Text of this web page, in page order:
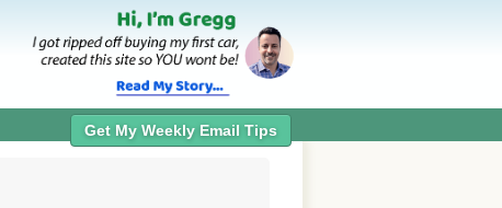
Get My Weekly Email Tips